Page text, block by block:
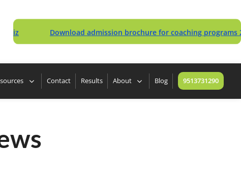
Download admission brochure for coaching programs
Contact Results About Blog 9513731290